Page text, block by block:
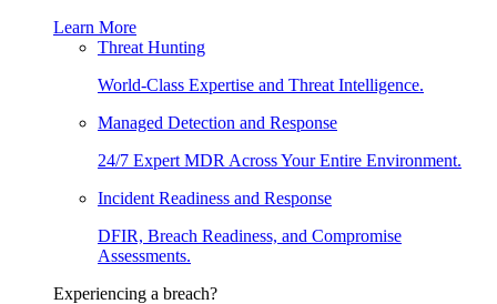
Learn More
Threat Hunting
World-Class Expertise and Threat Intelligence.
Managed Detection and Response
24/7 Expert MDR Across Your Entire Environment.
Incident Readiness and Response
DFIR, Breach Readiness, and Compromise
Assessments.
Experiencing a breach?